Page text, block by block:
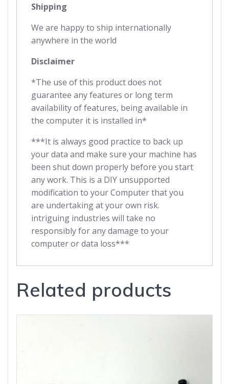
Shipping
We are happy to ship internationally
anywhere in the world
Disclaimer
*The use of this product does not
guarantee any features or long term
availability of features, being available in
the computer it is installed in*
***It is always good practice to back up
your data and make sure your machine has
been shut down properly before you start
any work. This is a DIY unsupported
modification to your Computer that you
are undertaking at your own risk.
intriguing industries will take no
responsibly for any damage to your
computer or data loss***
Related products